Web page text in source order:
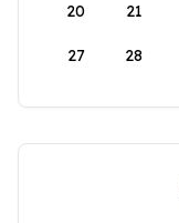
20 21
27 28